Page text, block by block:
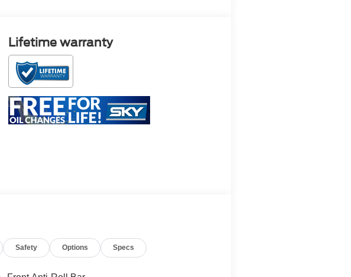
Lifetime warranty
Safety Options Specs